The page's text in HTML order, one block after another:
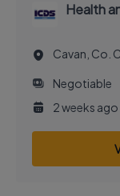
Health
Cavan, Co.
Negotiable
2 weeks ago